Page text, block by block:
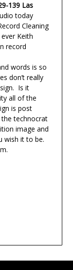
139 Las
today
Cleaning
Keith
record
words is so
don’t really
Is it
all of the
is post
technocrat
image and
wish it to be.